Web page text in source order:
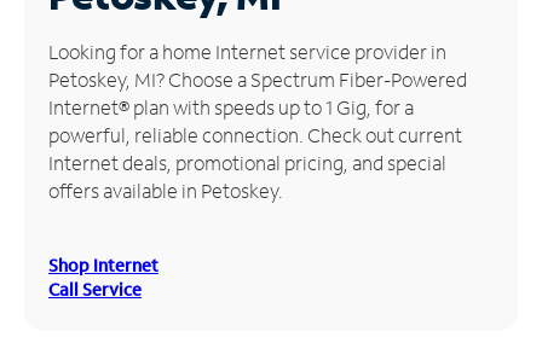
Manage
Account
Find
Store
Looking for a home Internet service provider in
Petoskey, MI? Choose a Spectrum Fiber-Powered
Internet® plan with speeds up to 1 Gig, for a
powerful, reliable connection. Check out current
Internet deals, promotional pricing, and special
offers available in Petoskey.
Shop Internet
Call Service